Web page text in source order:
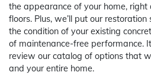
the appearance of your home,
floors. Plus, we’ll put our
the condition of your existing
of maintenance-free performance.
review our catalog of options that
and your entire home.